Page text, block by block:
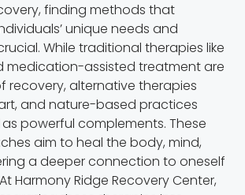
finding methods that
unique needs and
While traditional therapies like
medication-assisted treatment are
recovery, alternative therapies
and nature-based practices
powerful complements. These
aim to heal the body, mind,
a deeper connection to oneself
Harmony Ridge Recovery Center,